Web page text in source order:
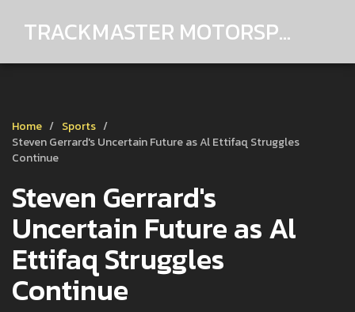
TRACKMASTER MOTORSPORTS
Home
Sports
Steven Gerrard's Uncertain Future as Al Ettifaq Struggles
Continue
Steven Gerrard's
Uncertain Future as Al
Ettifaq Struggles
Continue